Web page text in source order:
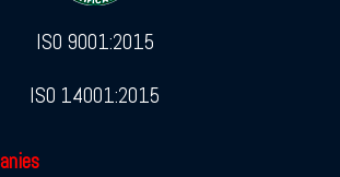
ISO 9001:2015
ISO 14001:2015